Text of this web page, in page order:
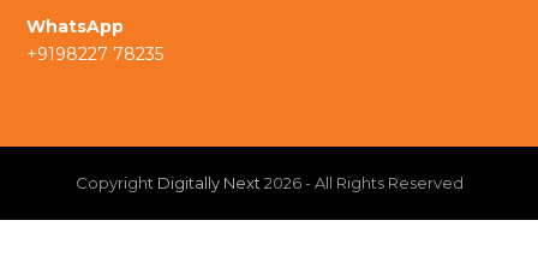
m
n
WhatsApp
+9198227 78235
Copyright Digitally Next 2026 - All Rights Reserved